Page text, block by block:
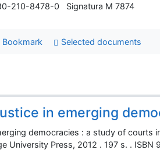
210-8478-0 Signatura M 7874
Bookmark Selected documents
in emerging
democracies : a study of courts
University Press, 2012 . 197 s. .